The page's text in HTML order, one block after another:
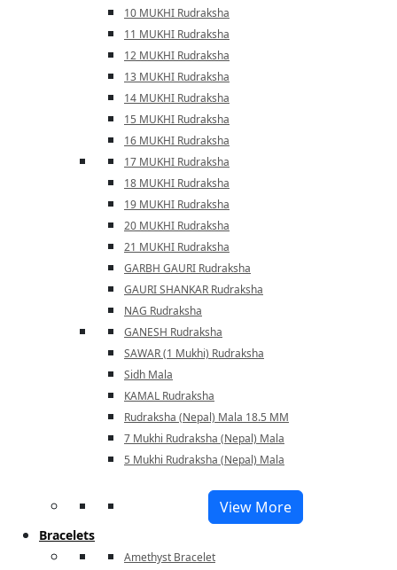
10 MUKHI Rudraksha
11 MUKHI Rudraksha
12 MUKHI Rudraksha
13 MUKHI Rudraksha
14 MUKHI Rudraksha
15 MUKHI Rudraksha
16 MUKHI Rudraksha
17 MUKHI Rudraksha
18 MUKHI Rudraksha
19 MUKHI Rudraksha
20 MUKHI Rudraksha
21 MUKHI Rudraksha
GARBH GAURI Rudraksha
GAURI SHANKAR Rudraksha
NAG Rudraksha
GANESH Rudraksha
SAWAR (1 Mukhi) Rudraksha
Sidh Mala
KAMAL Rudraksha
Rudraksha (Nepal) Mala 18.5 MM
7 Mukhi Rudraksha (Nepal) Mala
5 Mukhi Rudraksha (Nepal) Mala
View More
Bracelets
Amethyst Bracelet